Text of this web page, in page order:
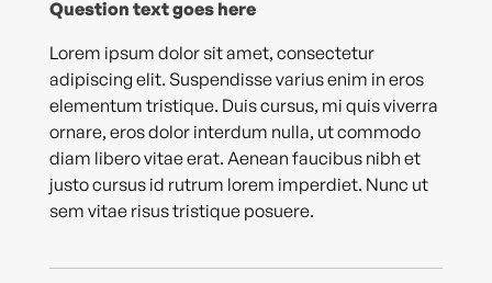
Question text goes here
Lorem ipsum dolor sit amet, consectetur
adipiscing elit. Suspendisse varius enim in eros
elementum tristique. Duis cursus, mi quis viverra
ornare, eros dolor interdum nulla, ut commodo
diam libero vitae erat. Aenean faucibus nibh et
justo cursus id rutrum lorem imperdiet. Nunc ut
sem vitae risus tristique posuere.